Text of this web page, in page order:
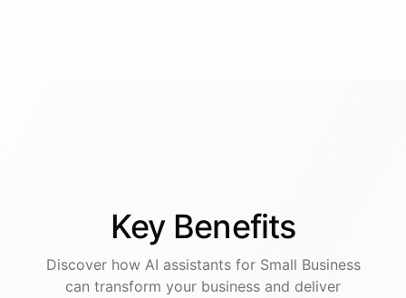
Key Benefits
Discover how AI assistantsfor Small Business
can transform your business and deliver